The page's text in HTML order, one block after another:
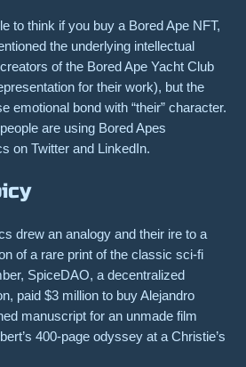
to think if you buy a Bored Ape NFT,
the underlying intellectual
of the Bored Ape Yacht Club
for their work), but the
emotional bond with “their” character.
are using Bored Apes
on Twitter and LinkedIn.
drew an analogy and their ire to a
of a rare print of the classic sci-fi
SpiceDAO, a decentralized
paid $3 million to buy Alejandro
manuscript for an unmade film
400-page odyssey at a Christie’s